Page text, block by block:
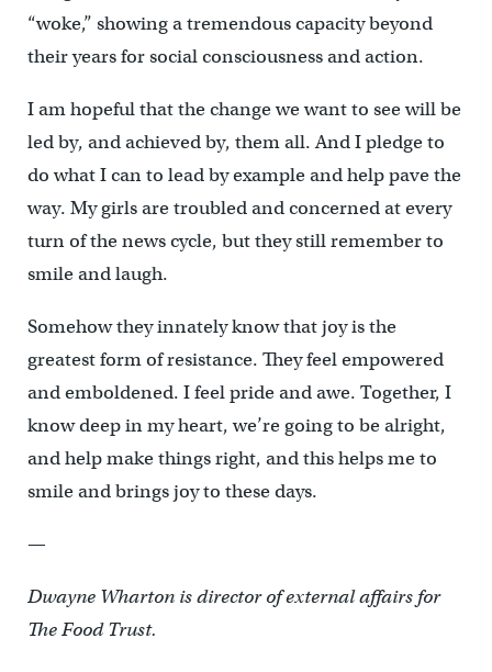
“woke,” showing a tremendous capacity beyond
their years for social consciousness and action.
I am hopeful that the change we want to see will be
led by, and achieved by, them all. And I pledge to
do what I can to lead by example and help pave the
way. My girls are troubled and concerned at every
turn of the news cycle, but they still remember to
smile and laugh.
Somehow they innately know that joy is the
greatest form of resistance. They feel empowered
and emboldened. I feel pride and awe. Together, I
know deep in my heart, we’re going to be alright,
and help make things right, and this helps me to
smile and brings joy to these days.
—
Dwayne Wharton is director of external affairs for
The Food Trust.